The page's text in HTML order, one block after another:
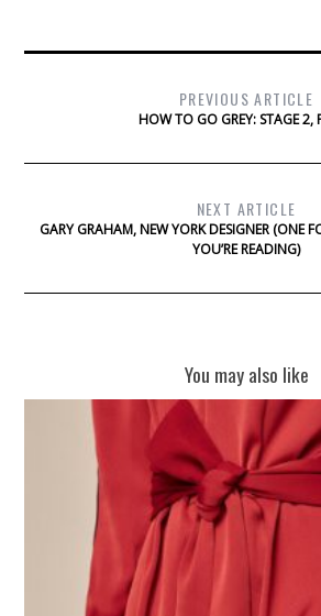
PREVIOUS ARTICLE
HOW TO GO GREY: STAGE 2,
NEXT ARTICLE
GARY GRAHAM, NEW YORK DESIGNER (ONE
YOU’RE READING)
You may also like